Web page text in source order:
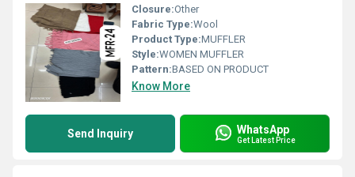
Closure:Other
Fabric Type:Wool
Product Type:MUFFLER
Style:WOMEN MUFFLER
Pattern:BASED ON PRODUCT
Know More
Send Inquiry WhatsApp
Get Latest Price